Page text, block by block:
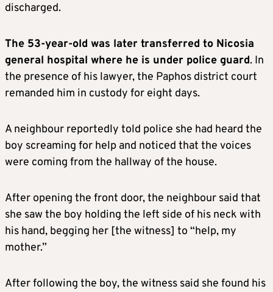
discharged.
The 53-year-old was later transferred to Nicosia
general hospital where he is under police guard. In
the presence of his lawyer, the Paphos district court
remanded him in custody for eight days.
A neighbour reportedly told police she had heard the
boy screaming for help and noticed that the voices
were coming from the hallway of the house.
After opening the front door, the neighbour said that
she saw the boy holding the left side of his neck with
his hand, begging her [the witness] to “help, my
mother.”
After following the boy, the witness said she found his